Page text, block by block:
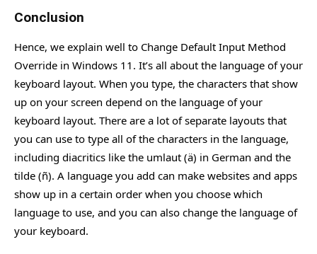
Conclusion
Hence, we explain well to Change Default Input Method
Override in Windows 11. It’s all about the language of your
keyboard layout. When you type, the characters that show
up on your screen depend on the language of your
keyboard layout. There are a lot of separate layouts that
you can use to type all of the characters in the language,
including diacritics like the umlaut (ä) in German and the
tilde (ñ). A language you add can make websites and apps
show up in a certain order when you choose which
language to use, and you can also change the language of
your keyboard.